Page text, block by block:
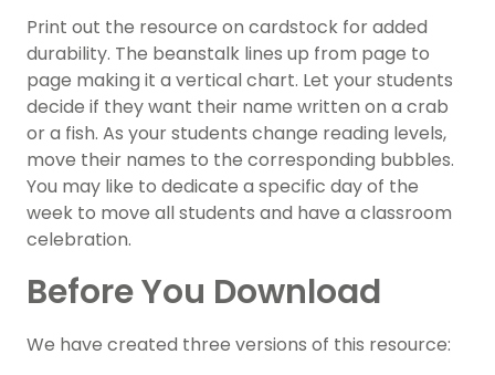
Print out the resource on cardstock for added
durability. The beanstalk lines up from page to
page making it a vertical chart. Let your students
decide if they want their name written on a crab
or a fish. As your students change reading levels,
move their names to the corresponding bubbles.
You may like to dedicate a specific day of the
week to move all students and have a classroom
celebration.
Before You Download
We have created three versions of this resource: